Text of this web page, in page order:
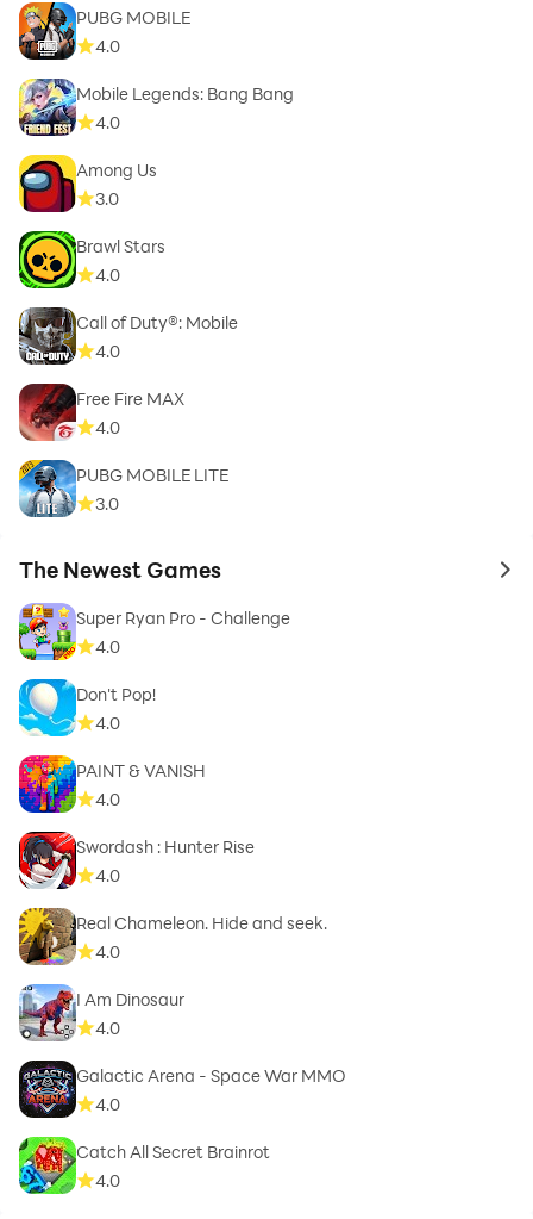
PUBG MOBILE
4.0
Mobile Legends: Bang Bang
4.0
Among Us
3.0
Brawl Stars
4.0
Call of Duty®: Mobile
4.0
Free Fire MAX
4.0
PUBG MOBILE LITE
3.0
The Newest Games to
Super Ryan Pro - Challenge
4.0
Don't Pop!
4.0
PAINT & VANISH
4.0
Swordash : Hunter Rise
4.0
Real Chameleon. Hide and seek.
4.0
I Am Dinosaur
4.0
Galactic Arena - Space War MMO
4.0
Catch All Secret Brainrot
4.0